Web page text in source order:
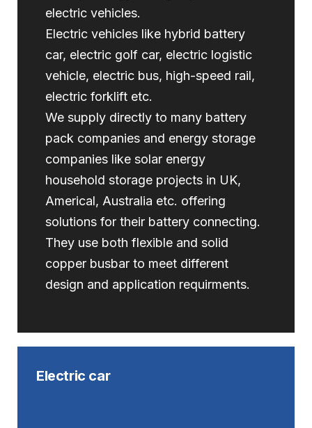
electric vehicles.
Electric vehicles like hybrid battery
car, electric golf car, electric logistic
vehicle, electric bus, high-speed rail,
electric forklift etc.
We supply directly to many battery
pack companies and energy storage
companies like solar energy
household storage projects in UK,
Americal, Australia etc. offering
solutions for their battery connecting.
They use both flexible and solid
copper busbar to meet different
design and application requirments.
Electric car